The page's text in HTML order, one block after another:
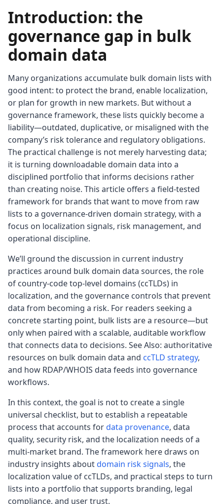
Introduction: the
governance gap in bulk
domain data
Many organizations accumulate bulk domain lists with
good intent: to protect the brand, enable localization,
or plan for growth in new markets. But without a
governance framework, these lists quickly become a
liability—outdated, duplicative, or misaligned with the
company’s risk tolerance and regulatory obligations.
The practical challenge is not merely harvesting data;
it is turning downloadable domain data into a
disciplined portfolio that informs decisions rather
than creating noise. This article offers a field-tested
framework for brands that want to move from raw
lists to a governance-driven domain strategy, with a
focus on localization signals, risk management, and
operational discipline.
We’ll ground the discussion in current industry
practices around bulk domain data sources, the role
of country-code top-level domains (ccTLDs) in
localization, and the governance controls that prevent
data from becoming a risk. For readers seeking a
concrete starting point, bulk lists are a resource—but
only when paired with a scalable, auditable workflow
that connects data to decisions. See Also: authoritative
resources on bulk domain data and ccTLD strategy,
and how RDAP/WHOIS data feeds into governance
workflows.
In this context, the goal is not to create a single
universal checklist, but to establish a repeatable
process that accounts fordata provenance, data
quality, security risk, and the localization needs of a
multi-market brand. The framework here draws on
industry insights aboutdomain risk signals, the
localization value of ccTLDs, and practical steps to turn
lists into a portfolio that supports branding, legal
compliance, and user trust.